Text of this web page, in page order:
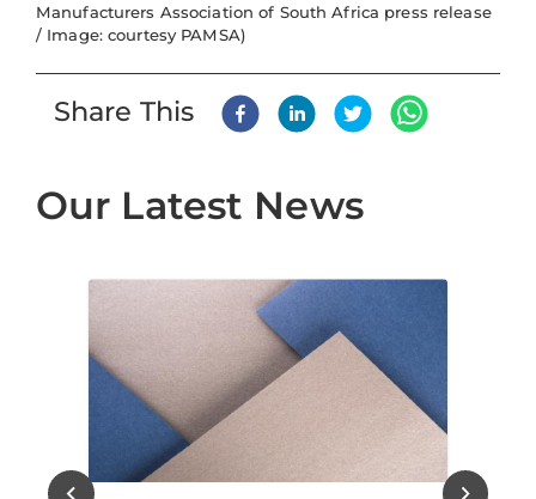
Manufacturers Association of South Africa press release
/ Image: courtesy PAMSA)
Share This
Our Latest News